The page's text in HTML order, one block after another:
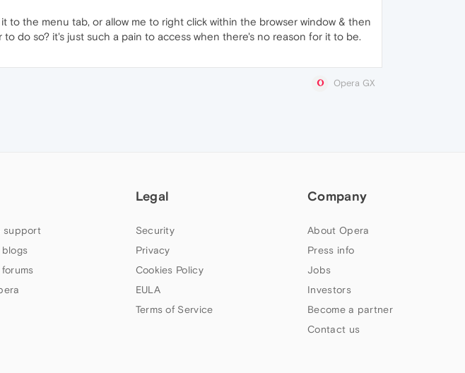
to the menu tab, or allow me to right click within the browser window & then
do so? it's just such a pain to access when there's no reason for it to be.
Opera GX
support
Legal
Security
Privacy
Cookies Policy
EULA
Terms of Service
Company
About Opera
Press info
Jobs
Investors
Become a partner
Contact us